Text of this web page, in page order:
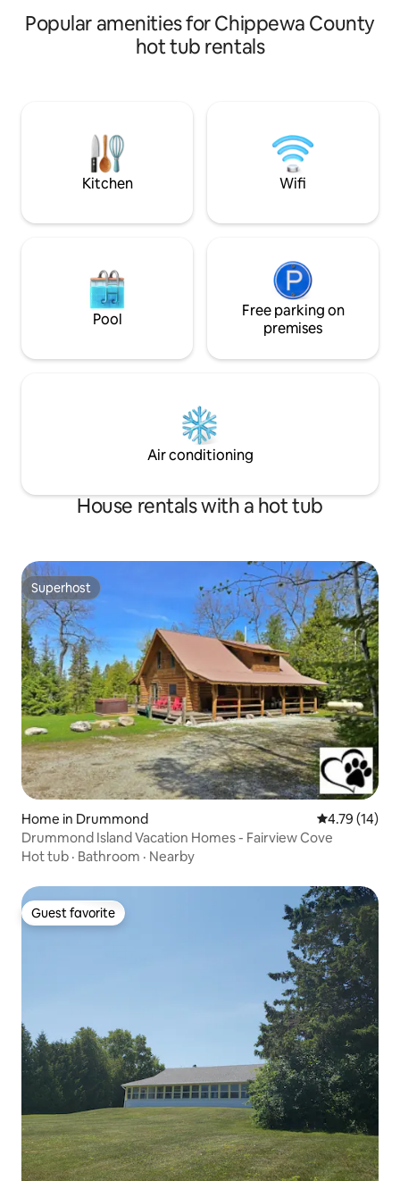
Popular amenities for Chippewa County
hot tub rentals
Kitchen Wifi
Pool
Free parking on
premises
Air conditioning
House rentals with a hot tub
Superhost
Superhost
Home in Drummond 4.79 out of 5
4.79 (14)
Drummond Island Vacation Homes - Fairview Cove
Hot tub · Bathroom · Nearby
Guest favorite
Guest favorite